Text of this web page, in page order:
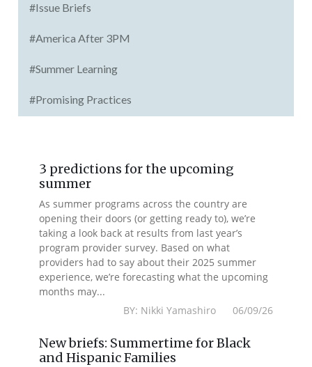
#Issue Briefs
#America After 3PM
#Summer Learning
#Promising Practices
3 predictions for the upcoming
summer
As summer programs across the country are
opening their doors (or getting ready to), we’re
taking a look back at results from last year’s
program provider survey. Based on what
providers had to say about their 2025 summer
experience, we’re forecasting what the upcoming
months may...
BY: Nikki Yamashiro 06/09/26
New briefs: Summertime for Black
and Hispanic Families